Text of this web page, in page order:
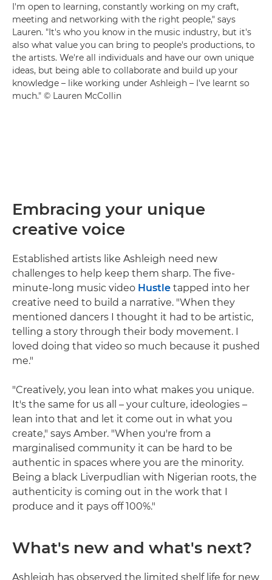
I'm open to learning, constantly working on my craft,
meeting and networking with the right people," says
Lauren. "It's who you know in the music industry, but it's
also what value you can bring to people's productions, to
the artists. We're all individuals and have our own unique
ideas, but being able to collaborate and build up your
knowledge – like working under Ashleigh – I've learnt so
much." © Lauren McCollin
Embracing your unique
creative voice
Established artists like Ashleigh need new
challenges to help keep them sharp. The five-
minute-long music video Hustle tapped into her
creative need to build a narrative. "When they
mentioned dancers I thought it had to be artistic,
telling a story through their body movement. I
loved doing that video so much because it pushed
me."
"Creatively, you lean into what makes you unique.
It's the same for us all – your culture, ideologies –
lean into that and let it come out in what you
create," says Amber. "When you're from a
marginalised community it can be hard to be
authentic in spaces where you are the minority.
Being a black Liverpudlian with Nigerian roots, the
authenticity is coming out in the work that I
produce and it pays off 100%."
What's new and what's next?
Ashleigh has observed the limited shelf life for new